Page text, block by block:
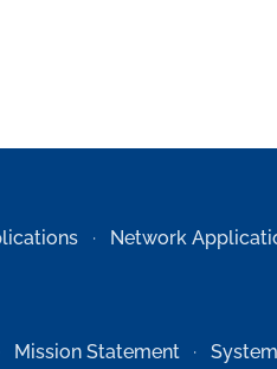
Network
Mission Statement